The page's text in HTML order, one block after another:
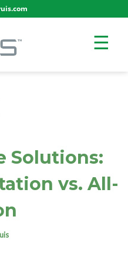
☰
Solutions:
vs. All-